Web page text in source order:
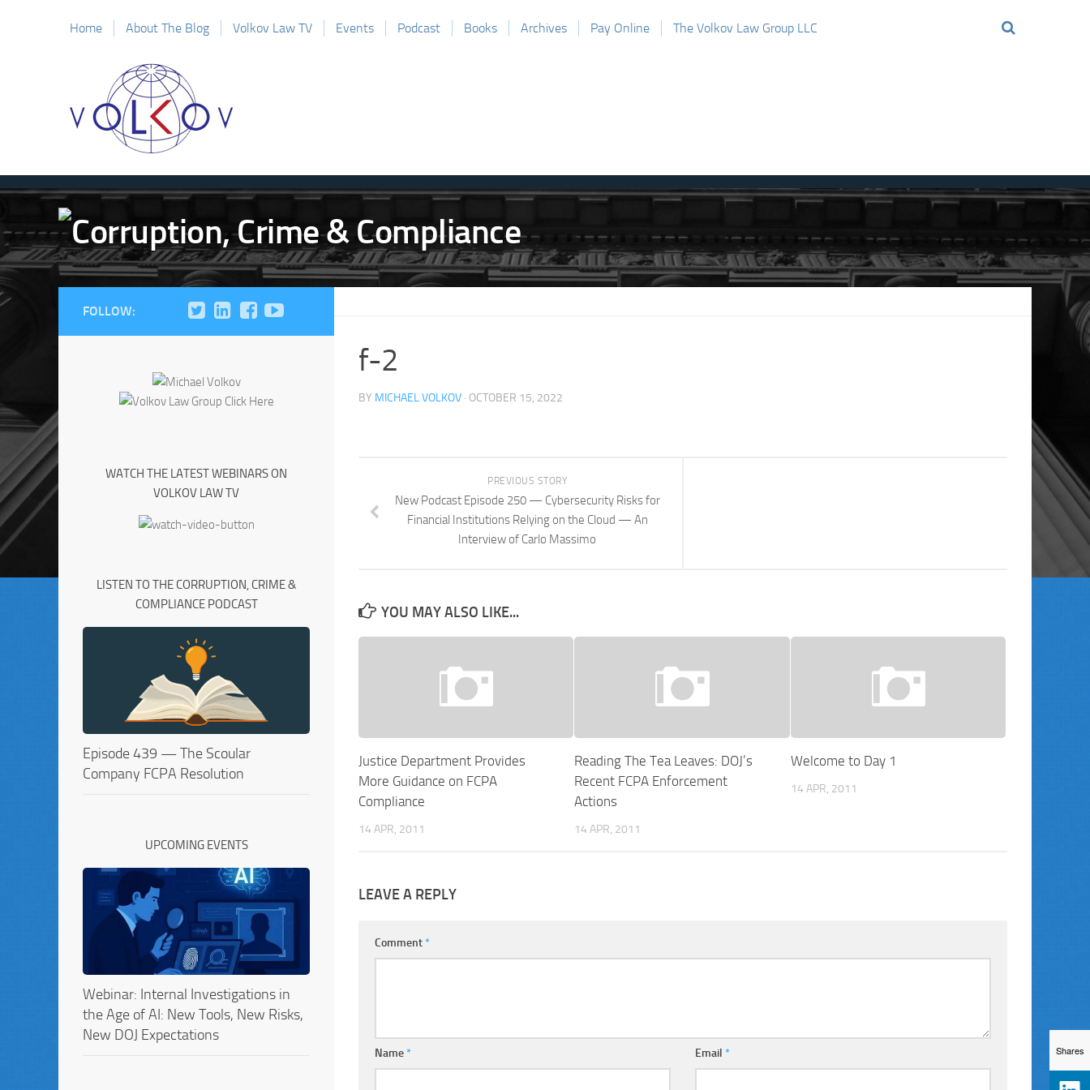
Home About The Blog Volkov Law TV Events Podcast Books Archives Pay Online The Volkov Law Group LLC
f-2
BY MICHAEL VOLKOV · OCTOBER 15, 2022
PREVIOUS STORY
New Podcast Episode 250 — Cybersecurity Risks for
Financial Institutions Relying on the Cloud — An
Interview of Carlo Massimo
YOU MAY ALSO LIKE...
Justice Department Provides
More Guidance on FCPA
Compliance
14 APR, 2011
Reading The Tea Leaves: DOJ’s
Recent FCPA Enforcement
Actions
14 APR, 2011
Welcome to Day 1
14 APR, 2011
LEAVE A REPLY
Comment*
Name* Email*
FOLLOW:
WATCH THE LATEST WEBINARS ON
VOLKOV LAW TV
LISTEN TO THE CORRUPTION, CRIME &
COMPLIANCE PODCAST
Episode 439 — The Scoular
Company FCPA Resolution
UPCOMING EVENTS
Webinar: Internal Investigations in
the Age of AI: New Tools, New Risks,
New DOJ Expectations
Shares